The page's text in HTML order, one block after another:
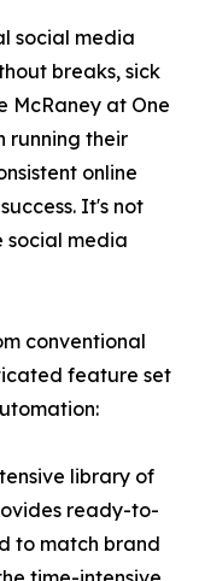
social media
breaks, sick
McRaney at One
running their
online
It's not
social media
conventional
feature set
library of
ready-to-
to match brand